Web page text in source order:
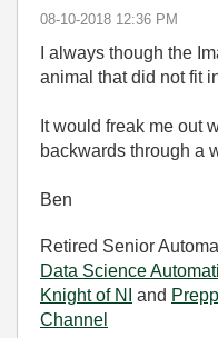
‎08-10-2018 12:36 PM
I always though the
animal that did not fit
It would freak me out
backwards through a
Ben
Retired Senior
Data Science
Knight of NI
and
Channel